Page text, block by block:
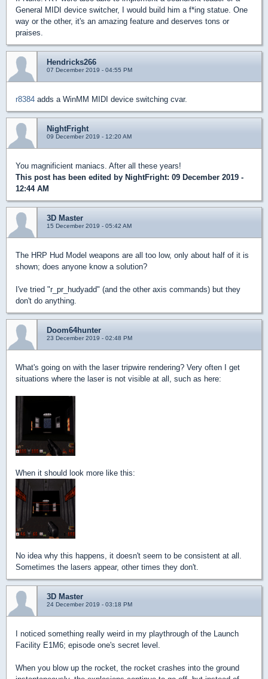
General MIDI device switcher, I would build him a f*ing statue. One
way or the other, it's an amazing feature and deserves tons or
praises.
Hendricks266
07 December 2019 - 04:55 PM
r8384 adds a WinMM MIDI device switching cvar.
NightFright
09 December 2019 - 12:20 AM
You magnificient maniacs. After all these years!
This post has been edited by NightFright: 09 December 2019 -
12:44 AM
3D Master
15 December 2019 - 05:42 AM
The HRP Hud Model weapons are all too low, only about half of it is
shown; does anyone know a solution?
I've tried "r_pr_hudyadd" (and the other axis commands) but they
don't do anything.
Doom64hunter
23 December 2019 - 02:48 PM
What's going on with the laser tripwire rendering? Very often I get
situations where the laser is not visible at all, such as here:
When it should look more like this:
No idea why this happens, it doesn't seem to be consistent at all.
Sometimes the lasers appear, other times they don't.
3D Master
24 December 2019 - 03:18 PM
I noticed something really weird in my playthrough of the Launch
Facility E1M6; episode one's secret level.
When you blow up the rocket, the rocket crashes into the ground